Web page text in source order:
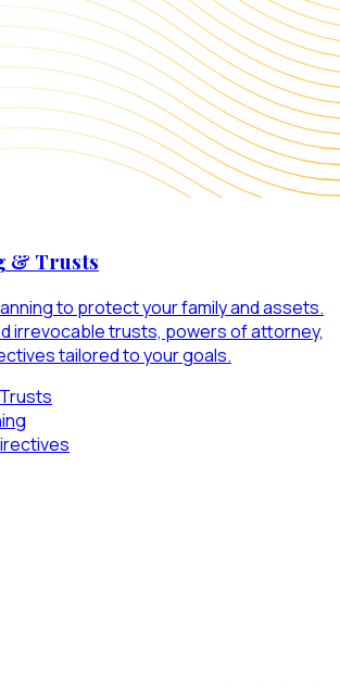
& Trusts
to protect your family and assets.
irrevocable trusts, powers of attorney,
tailored to your goals.